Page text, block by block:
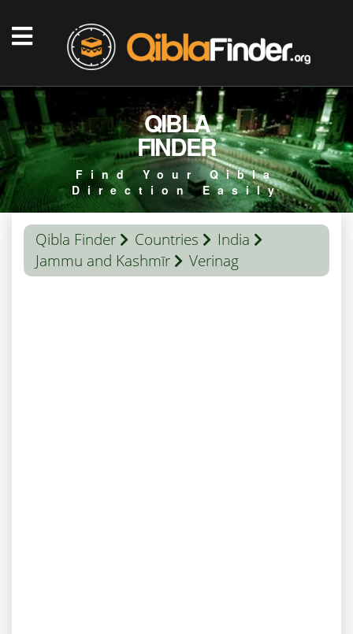
QIBLA
FINDER
Find Your Qibla
Direction Easily
Qibla Finder Countries
India
Jammu and Kashmīr
Verinag